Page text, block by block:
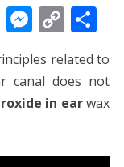
W
h
at
s
p
M
e
ss
e
g
C
o
p
y
n
S
ar
e
related to
canal does not
in earwax